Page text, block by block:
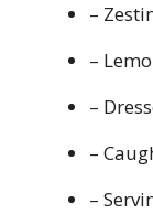
–
–
–
–
–